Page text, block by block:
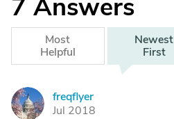
7 Answers
Most
Helpful
Newest
First
F
freqflyer
Jul 2018